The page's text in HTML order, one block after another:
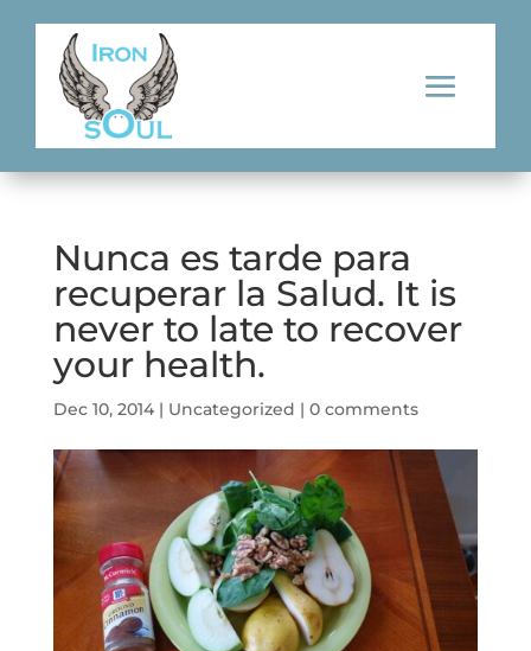
Nunca es tarde para
recuperar la Salud. It is
never to late to recover
your health.
Dec 10, 2014| Uncategorized | 0 comments